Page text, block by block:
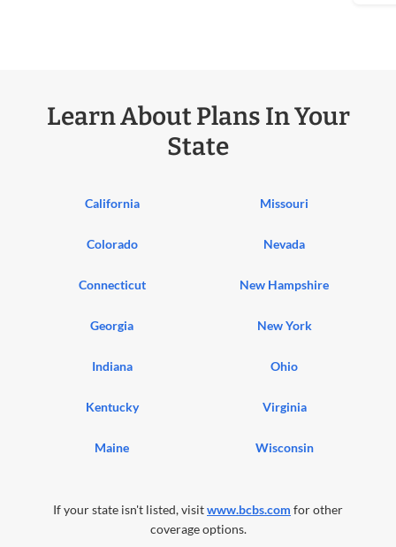
Learn About Plans In Your
State
California
Colorado
Connecticut
Georgia
Indiana
Kentucky
Maine
Missouri
Nevada
New Hampshire
New York
Ohio
Virginia
Wisconsin
If your state isn't listed, visitwww.bcbs.com for other
coverage options.